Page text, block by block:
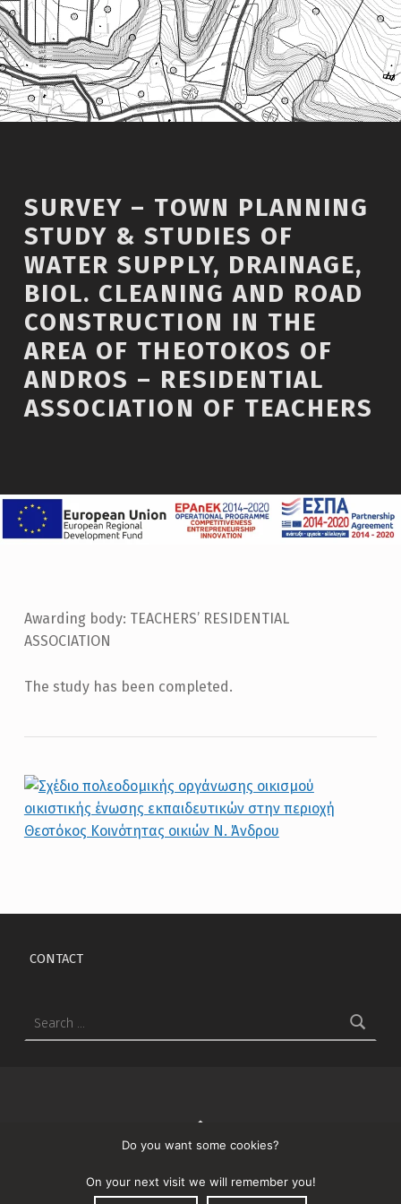
SURVEY – TOWN PLANNING
STUDY & STUDIES OF
WATER SUPPLY, DRAINAGE,
BIOL. CLEANING AND ROAD
CONSTRUCTION IN THE
AREA OF THEOTOKOS OF
ANDROS – RESIDENTIAL
ASSOCIATION OF TEACHERS
Awarding body: TEACHERS’ RESIDENTIAL
ASSOCIATION
The study has been completed.
CONTACT
↑
Do you want some cookies?
On your next visit we will remember you!